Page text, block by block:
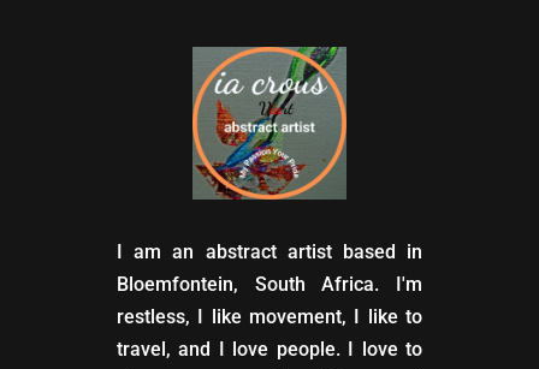
I am an abstract artist based in
Bloemfontein, South Africa. I'm
restless, I like movement, I like to
travel, and I love people. I love to